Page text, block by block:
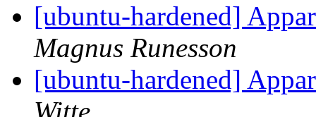
[ubuntu-hardened]
Magnus Runesson
[ubuntu-hardened]